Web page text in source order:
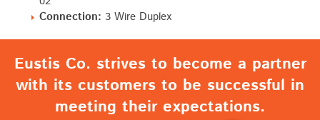
Connection: 3 Wire Duplex
Eustis Co. strives to become a partner
with its customers to be successful in
meeting their expectations.